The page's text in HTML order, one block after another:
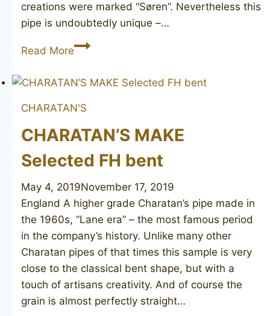
creations were marked “Søren”. Nevertheless this
pipe is undoubtedly unique –…
Read MoreSØREN
CHARATAN'S
CHARATAN’S MAKE
Selected FH bent
May 4, 2019November 17, 2019
England A higher grade Charatan’s pipe made in
the 1960s, “Lane era” – the most famous period
in the company’s history. Unlike many other
Charatan pipes of that times this sample is very
close to the classical bent shape, but with a
touch of artisans creativity. And of course the
grain is almost perfectly straight…